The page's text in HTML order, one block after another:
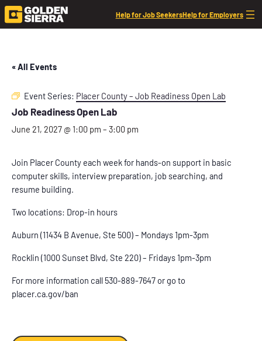
Help for Job SeekersHelp for Employers
« All Events
Event Series: Placer County – Job Readiness Open Lab
Job Readiness Open Lab
June 21, 2027 @ 1:00 pm – 3:00 pm
Join Placer County each week for hands-on support in basic
computer skills, interview preparation, job searching, and
resume building.
Two locations: Drop-in hours
Auburn (11434 B Avenue, Ste 500) – Mondays 1pm-3pm
Rocklin (1000 Sunset Blvd, Ste 220) – Fridays 1pm-3pm
For more information call 530-889-7647 or go to
placer.ca.gov/ban